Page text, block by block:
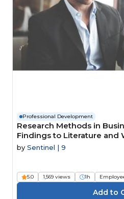
Professional Development
Research Methods in
Findings to Literature and
by Sentinel | 9
5.0 1,569 views 1h